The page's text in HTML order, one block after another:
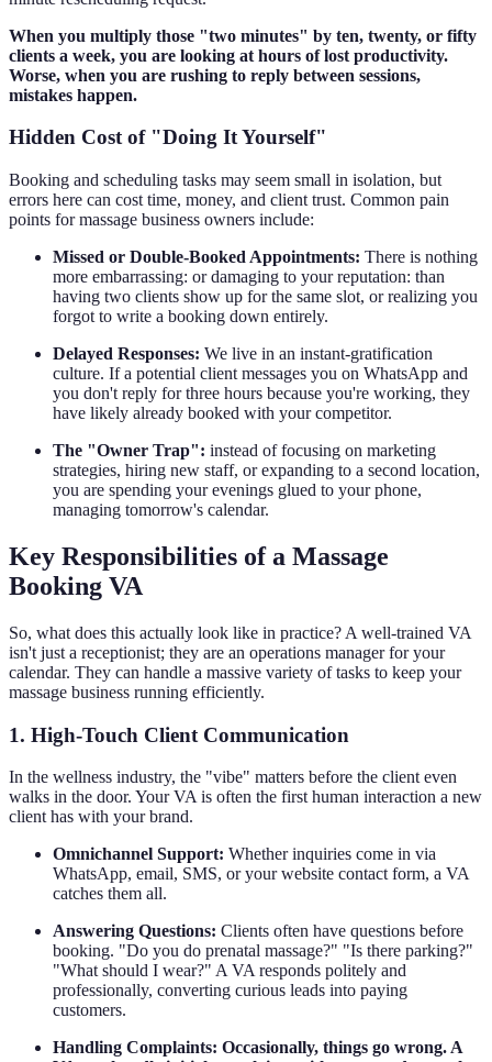
When you multiply those "two minutes" by ten, twenty, or fifty
clients a week, you are looking at hours of lost productivity.
Worse, when you are rushing to reply between sessions,
mistakes happen.
Hidden Cost of "Doing It Yourself"
Booking and scheduling tasks may seem small in isolation, but
errors here can cost time, money, and client trust. Common pain
points for massage business owners include:
Missed or Double-Booked Appointments: There is nothing
more embarrassing: or damaging to your reputation: than
having two clients show up for the same slot, or realizing you
forgot to write a booking down entirely.
Delayed Responses: We live in an instant-gratification
culture. If a potential client messages you on WhatsApp and
you don't reply for three hours because you're working, they
have likely already booked with your competitor.
The "Owner Trap": instead of focusing on marketing
strategies, hiring new staff, or expanding to a second location,
you are spending your evenings glued to your phone,
managing tomorrow's calendar.
Key Responsibilities of a Massage
Booking VA
So, what does this actually look like in practice? A well-trained VA
isn't just a receptionist; they are an operations manager for your
calendar. They can handle a massive variety of tasks to keep your
massage business running efficiently.
1. High-Touch Client Communication
In the wellness industry, the "vibe" matters before the client even
walks in the door. Your VA is often the first human interaction a new
client has with your brand.
Omnichannel Support: Whether inquiries come in via
WhatsApp, email, SMS, or your website contact form, a VA
catches them all.
Answering Questions: Clients often have questions before
booking. "Do you do prenatal massage?" "Is there parking?"
"What should I wear?" A VA responds politely and
professionally, converting curious leads into paying
customers.
Handling Complaints: Occasionally, things go wrong. A